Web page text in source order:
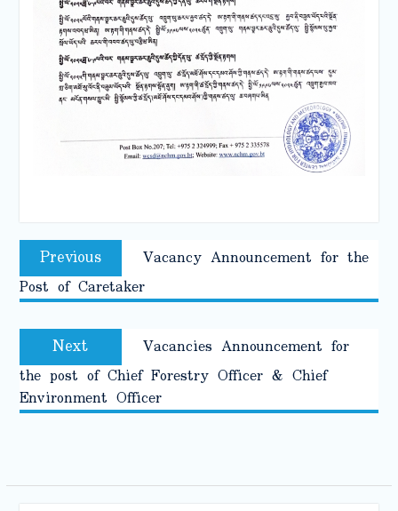
Post
navigation
Previous Previous
post:
Vacancy Announcement for the
Post of Caretaker
Next Next
post:
Vacancies Announcement for
the post of Chief Forestry Officer & Chief
Environment Officer